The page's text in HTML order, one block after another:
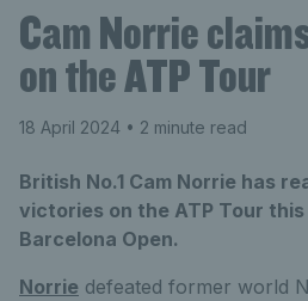
Cam Norrie
on the ATP Tour
18 April 2024 • 2 minute read
British No.1 Cam Norrie has
victories on the ATP Tour
Barcelona Open.
Norrie defeated former world